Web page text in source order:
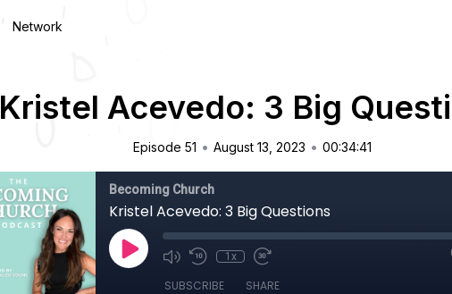
Network
Kristel Acevedo: 3 Big
Episode 51 • August 13, 2023 • 00:34:41
Becoming Church
Kristel Acevedo: 3 Big Questions
1x
SUBSCRIBE SHARE